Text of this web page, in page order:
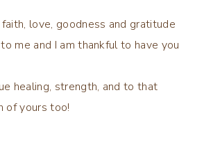
love, goodness and gratitude
me and I am thankful to have you
healing, strength, and to that
of yours too!